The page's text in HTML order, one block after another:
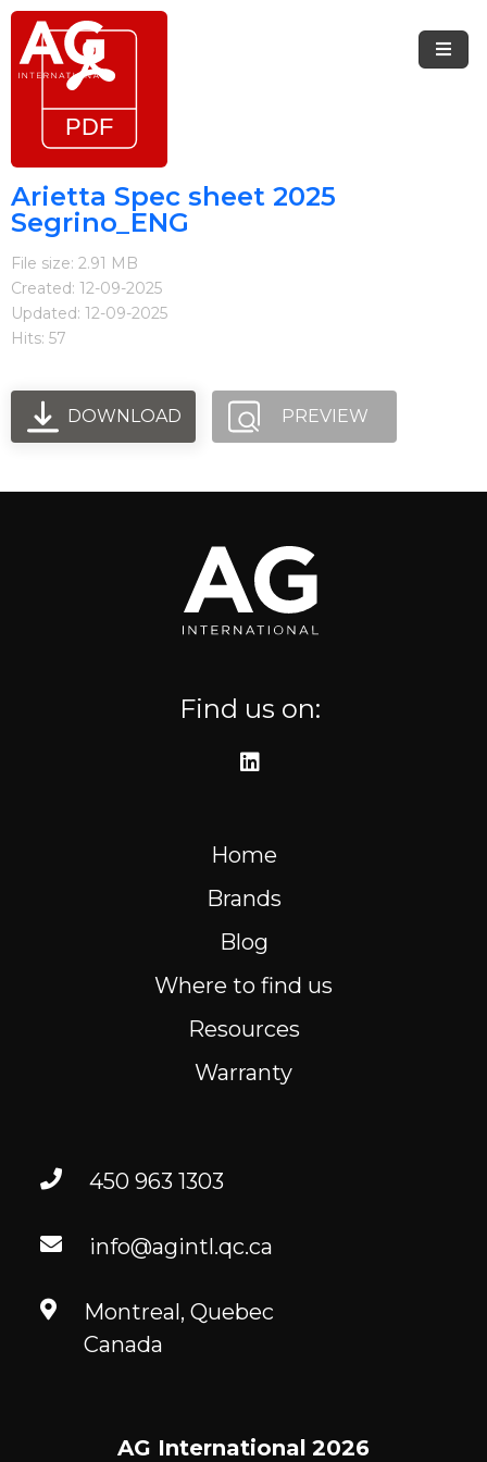
Brands
Steel
Resources
FR
Arietta Spec sheet 2025
Segrino_ENG
File size: 2.91 MB
Created: 12-09-2025
Updated: 12-09-2025
Hits: 57
DOWNLOAD PREVIEW
Find us on:
Home
Brands
Blog
Where to find us
Resources
Warranty
450 963 1303
info@agintl.qc.ca
Montreal, Quebec
Canada
AG International 2026